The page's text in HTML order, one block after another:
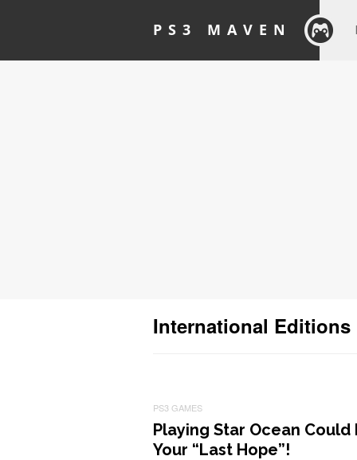
PS3 MAVEN
International Editions
PS3 GAMES
Playing Star Ocean Could
Your “Last Hope”!